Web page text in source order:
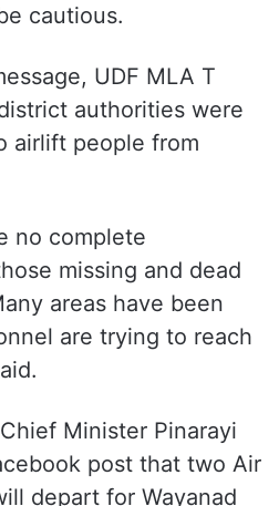
cautious.
UDF MLA T
authorities were
airlift people from
no complete
missing and dead
areas have been
are trying to reach
Minister Pinarayi
post that two Air
depart for Wayanad